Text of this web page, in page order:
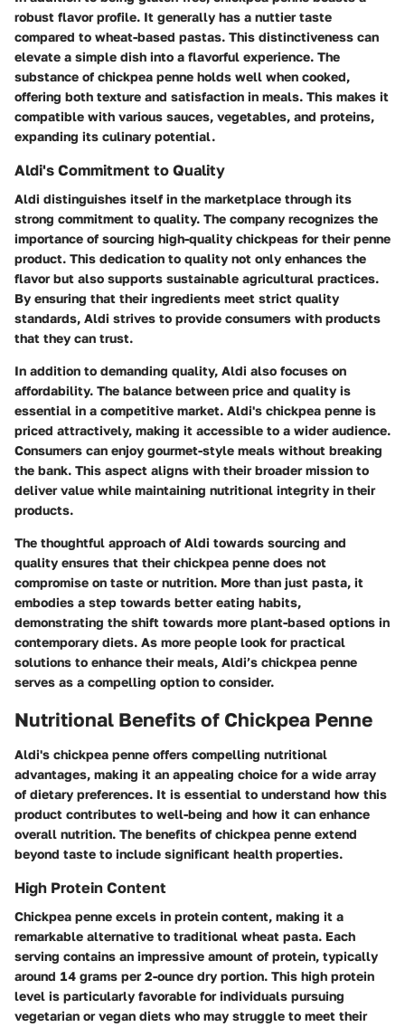
robust flavor profile. It generally has a nuttier taste
compared to wheat-based pastas. This distinctiveness can
elevate a simple dish into a flavorful experience. The
substance of chickpea penne holds well when cooked,
offering both texture and satisfaction in meals. This makes it
compatible with various sauces, vegetables, and proteins,
expanding its culinary potential.
Aldi's Commitment to Quality
Aldi distinguishes itself in the marketplace through its
strong commitment to quality. The company recognizes the
importance of sourcing high-quality chickpeas for their penne
product. This dedication to quality not only enhances the
flavor but also supports sustainable agricultural practices.
By ensuring that their ingredients meet strict quality
standards, Aldi strives to provide consumers with products
that they can trust.
In addition to demanding quality, Aldi also focuses on
affordability. The balance between price and quality is
essential in a competitive market. Aldi's chickpea penne is
priced attractively, making it accessible to a wider audience.
Consumers can enjoy gourmet-style meals without breaking
the bank. This aspect aligns with their broader mission to
deliver value while maintaining nutritional integrity in their
products.
The thoughtful approach of Aldi towards sourcing and
quality ensures that their chickpea penne does not
compromise on taste or nutrition. More than just pasta, it
embodies a step towards better eating habits,
demonstrating the shift towards more plant-based options in
contemporary diets. As more people look for practical
solutions to enhance their meals, Aldi’s chickpea penne
serves as a compelling option to consider.
Nutritional Benefits of Chickpea Penne
Aldi's chickpea penne offers compelling nutritional
advantages, making it an appealing choice for a wide array
of dietary preferences. It is essential to understand how this
product contributes to well-being and how it can enhance
overall nutrition. The benefits of chickpea penne extend
beyond taste to include significant health properties.
High Protein Content
Chickpea penne excels in protein content, making it a
remarkable alternative to traditional wheat pasta. Each
serving contains an impressive amount of protein, typically
around 14 grams per 2-ounce dry portion. This high protein
level is particularly favorable for individuals pursuing
vegetarian or vegan diets who may struggle to meet their